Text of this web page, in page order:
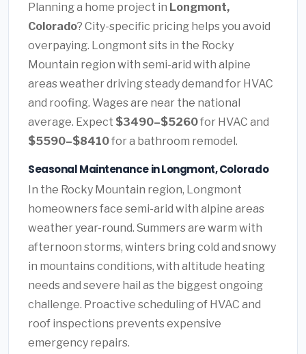
Planning a home project in Longmont,
Colorado? City-specific pricing helps you avoid
overpaying. Longmont sits in the Rocky
Mountain region with semi-arid with alpine
areas weather driving steady demand for HVAC
and roofing. Wages are near the national
average. Expect $3490–$5260for HVAC and
$5590–$8410for a bathroom remodel.
Seasonal Maintenance in Longmont, Colorado
In the Rocky Mountain region, Longmont
homeowners face semi-arid with alpine areas
weather year-round. Summers are warm with
afternoon storms, winters bring cold and snowy
in mountains conditions, with altitude heating
needs and severe hail as the biggest ongoing
challenge. Proactive scheduling of HVAC and
roof inspections prevents expensive
emergency repairs.